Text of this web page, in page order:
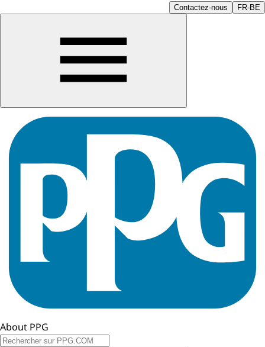
Contactez-nous FR-BE
About PPG